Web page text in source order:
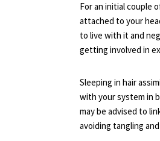
For an initial couple
attached to your
to live with it and
getting involved in
Sleeping in hair
with your system in
may be advised to
avoiding tangling